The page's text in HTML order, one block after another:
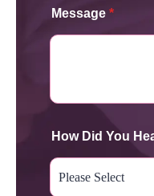
Message *
How Did You